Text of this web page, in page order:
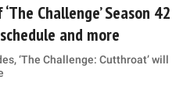
Challenge’ Season 42
and more
‘The Challenge: Cutthroat’ will